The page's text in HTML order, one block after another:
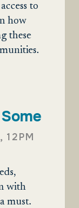
to
how
these
12PM
with
must.